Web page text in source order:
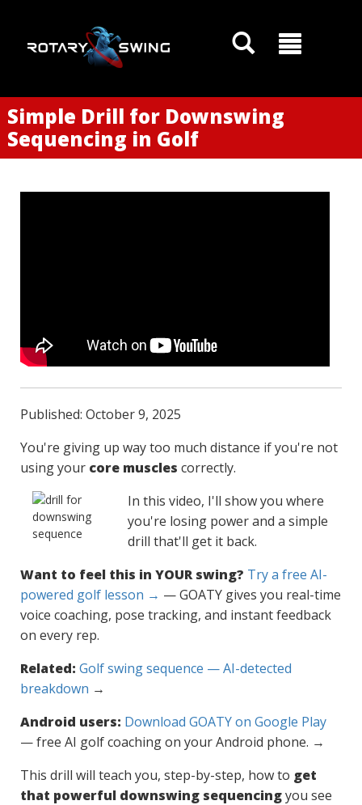
Simple Drill for Downswing
Sequencing in Golf
Published: October 9, 2025
You're giving up way too much distance if you're not
using your core muscles correctly.
In this video, I'll show you where
you're losing power and a simple
drill that'll get it back.
Want to feel this in YOUR swing? Try a free AI-
powered golf lesson → — GOATY gives you real-time
voice coaching, pose tracking, and instant feedback
on every rep.
Related: Golf swing sequence — AI-detected
breakdown →
Android users: Download GOATY on Google Play
— free AI golf coaching on your Android phone. →
This drill will teach you, step-by-step, how to get
that powerful downswing sequencingyou see